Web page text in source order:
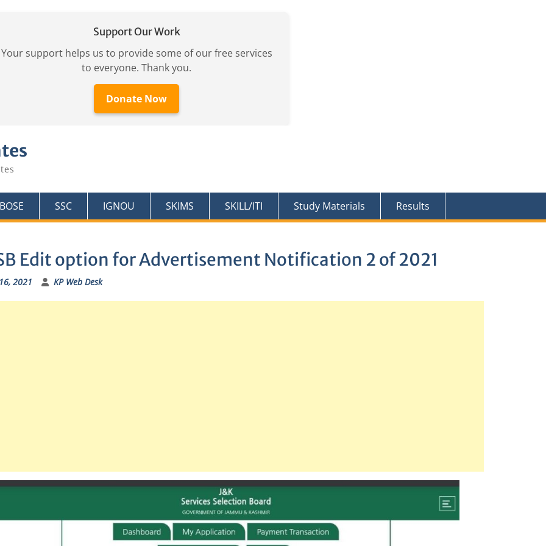
Support Our Work
Your support helps us to provide some of our free services
to everyone. Thank you.
Donate Now
SSC IGNOU SKIMS SKILL/ITI Study Materials Results
Edit option for Advertisement Notification 2 of 2021
2021 KP Web Desk